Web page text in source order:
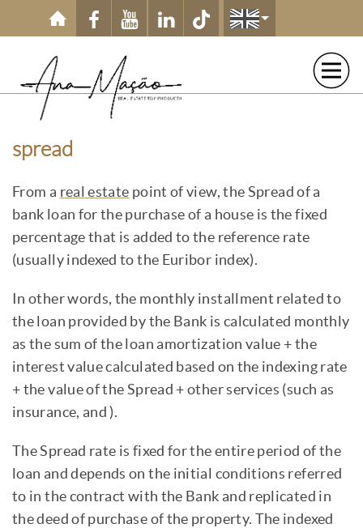
Skip to main content
spread
From a real estate point of view, the Spread of a
bank loan for the purchase of a house is the fixed
percentage that is added to the reference rate
(usually indexed to the Euribor index).
In other words, the monthly installment related to
the loan provided by the Bank is calculated monthly
as the sum of the loan amortization value + the
interest value calculated based on the indexing rate
+ the value of the Spread + other services (such as
insurance, and ).
The Spread rate is fixed for the entire period of the
loan and depends on the initial conditions referred
to in the contract with the Bank and replicated in
the deed of purchase of the property. The indexed